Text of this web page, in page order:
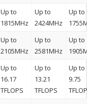
Up to
1815MHz
Up to
2424MHz
Up to
Up to
2105MHz
Up to
2581MHz
Up to
Up to
16.17
TFLOPS
Up to
13.21
TFLOPS
Up to
9.75